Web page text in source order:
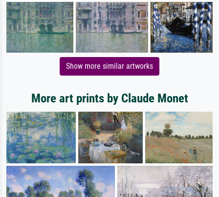
Show more similar artworks
More art prints by Claude Monet